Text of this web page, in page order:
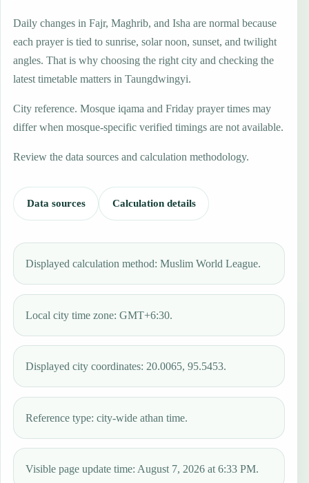
Daily changes in Fajr, Maghrib, and Isha are normal because
each prayer is tied to sunrise, solar noon, sunset, and twilight
angles. That is why choosing the right city and checking the
latest timetable matters in Taungdwingyi.
City reference. Mosque iqama and Friday prayer times may
differ when mosque-specific verified timings are not available.
Review the data sources and calculation methodology.
Data sources Calculation details
Displayed calculation method: Muslim World League.
Local city time zone: GMT+6:30.
Displayed city coordinates: 20.0065, 95.5453.
Reference type: city-wide athan time.
Visible page update time: August 7, 2026 at 6:33 PM.